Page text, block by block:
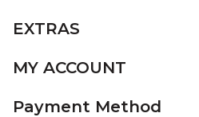
EXTRAS
MY ACCOUNT
Payment Method